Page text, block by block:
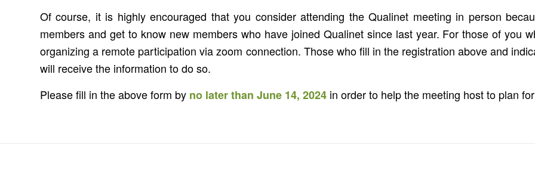
Of course, it is highly encouraged that you consider attending the Qualinet meeting in person
members and get to know new members who have joined Qualinet since last year. For those of you
organizing a remote participation via zoom connection. Those who fill in the registration above and
will receive the information to do so.
Please fill in the above form by no later than June 14, 2024 in order to help the meeting host to plan